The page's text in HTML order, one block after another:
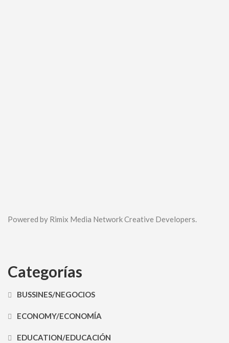
Powered by Rimix Media Network Creative Developers.
Categorías
BUSSINES/NEGOCIOS
ECONOMY/ECONOMÍA
EDUCATION/EDUCACIÓN